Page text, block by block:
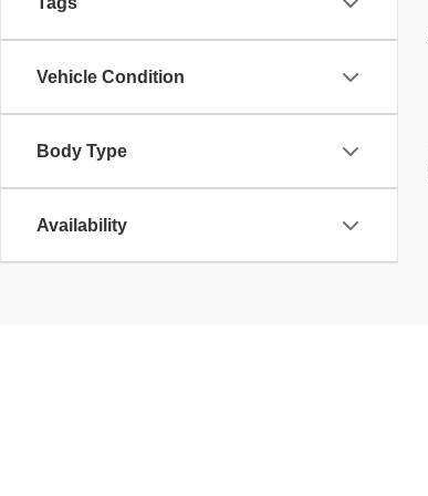
Vehicle Condition
Body Type
Availability